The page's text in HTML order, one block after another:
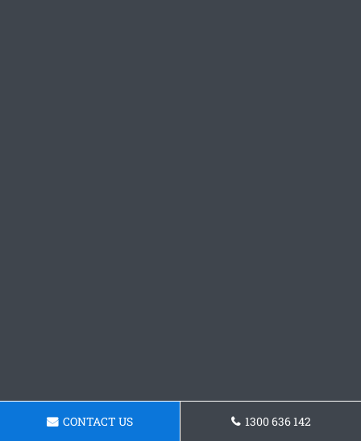
CONTACT US 1300 636 142